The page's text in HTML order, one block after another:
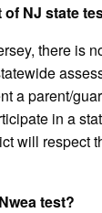
NJ state
there is
a parent/
in a
will respect
test?